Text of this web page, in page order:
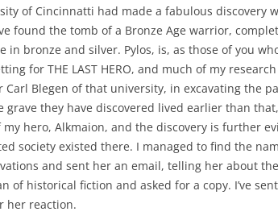
of Cincinnatti had made a fabulous discovery
found the tomb of a Bronze Age warrior,
bronze and silver. Pylos, is, as those of you
for THE LAST HERO, and much of my
Blegen of that university, in excavating the
grave they have discovered lived earlier than
hero, Alkmaion, and the discovery is further
society existed there. I managed to find the
and sent her an email, telling her about the
of historical fiction and asked for a copy. I’ve
her reaction.